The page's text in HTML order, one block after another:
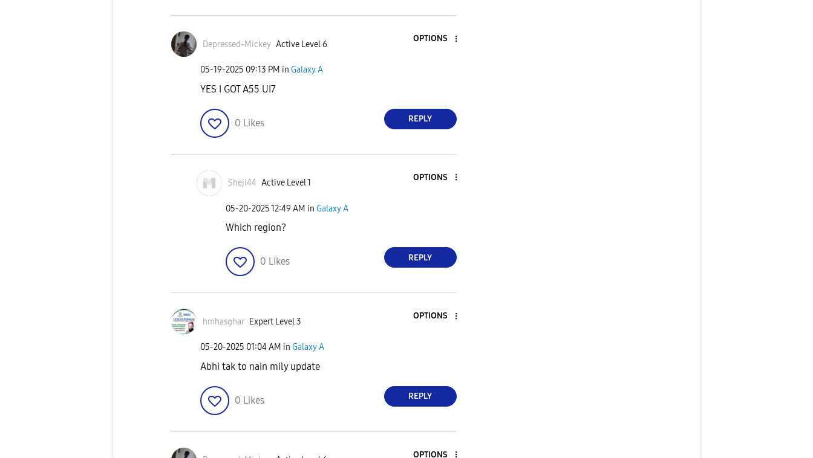
Depressed-Mickey Active Level 6
OPTIONS
‎05-19-2025 09:13 PM in Galaxy A
YES I GOT A55 UI7
0 Likes REPLY
Sheji44 Active Level 1
OPTIONS
‎05-20-202512:49 AM in Galaxy A
Which region?
0 Likes REPLY
hmhasghar Expert Level 3
OPTIONS
‎05-20-2025 01:04 AM in Galaxy A
Abhi tak to nain mily update
0 Likes REPLY
OPTIONS